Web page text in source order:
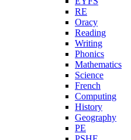
RE
Oracy
Reading
Writing
Phonics
Mathematics
Science
French
Computing
History
Geography
PE